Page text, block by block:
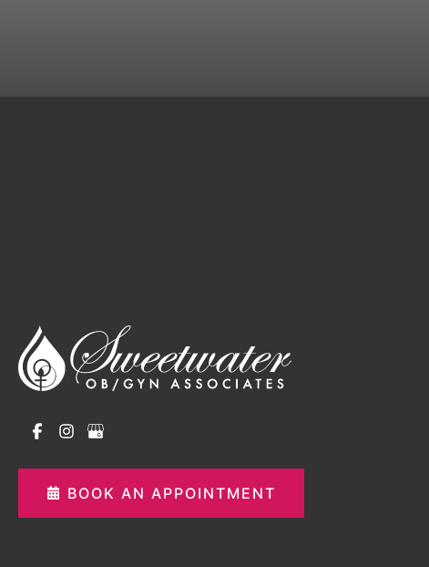
BOOK AN APPOINTMENT